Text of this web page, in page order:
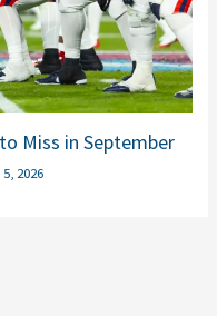
Miss in September
2026